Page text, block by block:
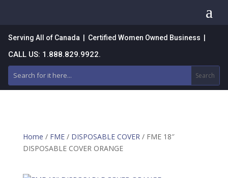
a
Serving All of Canada | Certified Women Owned Business |
CALL US: 1.888.829.9922.
Home / FME/ DISPOSABLE COVER / FME 18″
DISPOSABLE COVER ORANGE